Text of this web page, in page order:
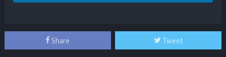
Share Tweet